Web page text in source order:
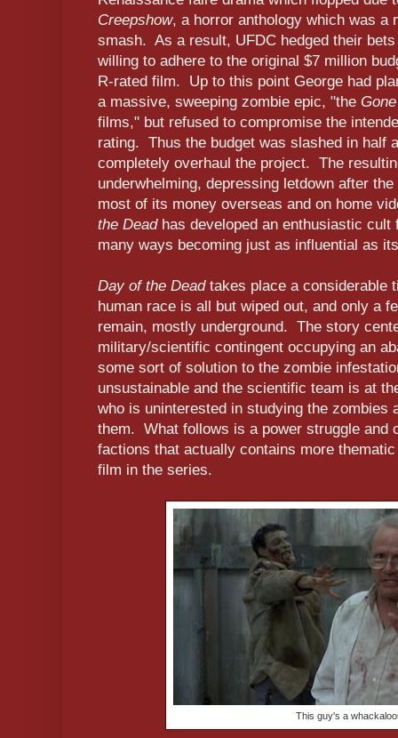
Creepshow, a horror anthology which was a
smash. As a result, UFDC hedged their
willing to adhere to the original $7 million
R-rated film. Up to this point George had
a massive, sweeping zombie epic, "the
films," but refused to compromise the
rating. Thus the budget was slashed in half
completely overhaul the project. The
underwhelming, depressing letdown after
most of its money overseas and on home
the Deadhas developed an enthusiastic cult
many ways becoming just as influential as
Day of the Deadtakes place a considerable
human race is all but wiped out, and only a
remain, mostly underground. The story
military/scientific contingent occupying an
some sort of solution to the zombie
unsustainable and the scientific team is at
who is uninterested in studying the zombies
them. What follows is a power struggle and
factions that actually contains more
film in the series.
This guy's a